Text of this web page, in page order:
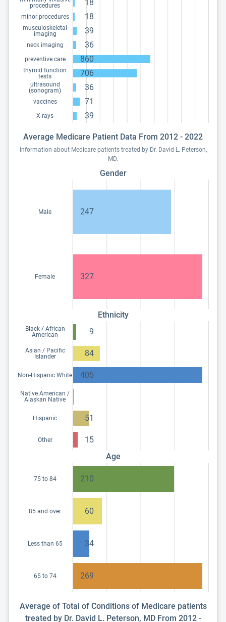
procedures
18
minor procedures 18
musculoskeletal
imaging
39
neck imaging 36
preventive care 860
thyroid function
tests
706
ultrasound
(sonogram)
36
vaccines 71
X-rays 39
Average Medicare Patient Data From 2012 - 2022
Information about Medicare patients treated by Dr. David L. Peterson,
MD.
Gender
Male 247
Female 327
Ethnicity
Black / African
American
9
Asian / Pacific
Islander
84
Non-Hispanic White 405
Native American /
Alaskan Native
Hispanic 51
Other
15
Age
75 to 84 210
85 and over 60
Less than 65 34
65 to 74 269
Average of Total of Conditions of Medicare patients
treated by Dr. David L. Peterson, MD From 2012 -